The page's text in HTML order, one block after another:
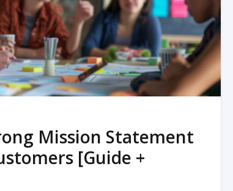
Mission Statement
[Guide +